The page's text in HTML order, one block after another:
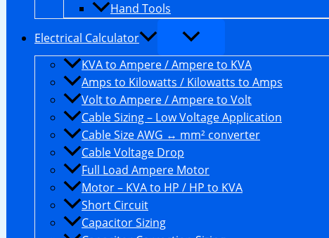
Hand Tools
Electrical Calculator
KVA to Ampere / Ampere to KVA
Amps to Kilowatts / Kilowatts to Amps
Volt to Ampere / Ampere to Volt
Cable Sizing – Low Voltage Application
Cable Size AWG ↔ mm² converter
Cable Voltage Drop
Full Load Ampere Motor
Motor – KVA to HP / HP to KVA
Short Circuit
Capacitor Sizing